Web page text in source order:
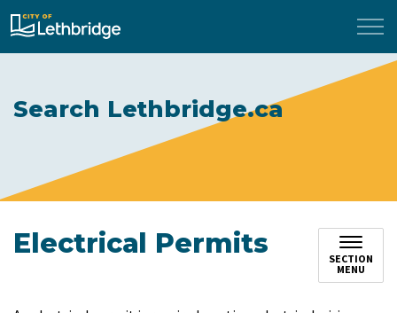
City of Lethbridge
Search Lethbridge.ca
Electrical Permits
SECTION
MENU